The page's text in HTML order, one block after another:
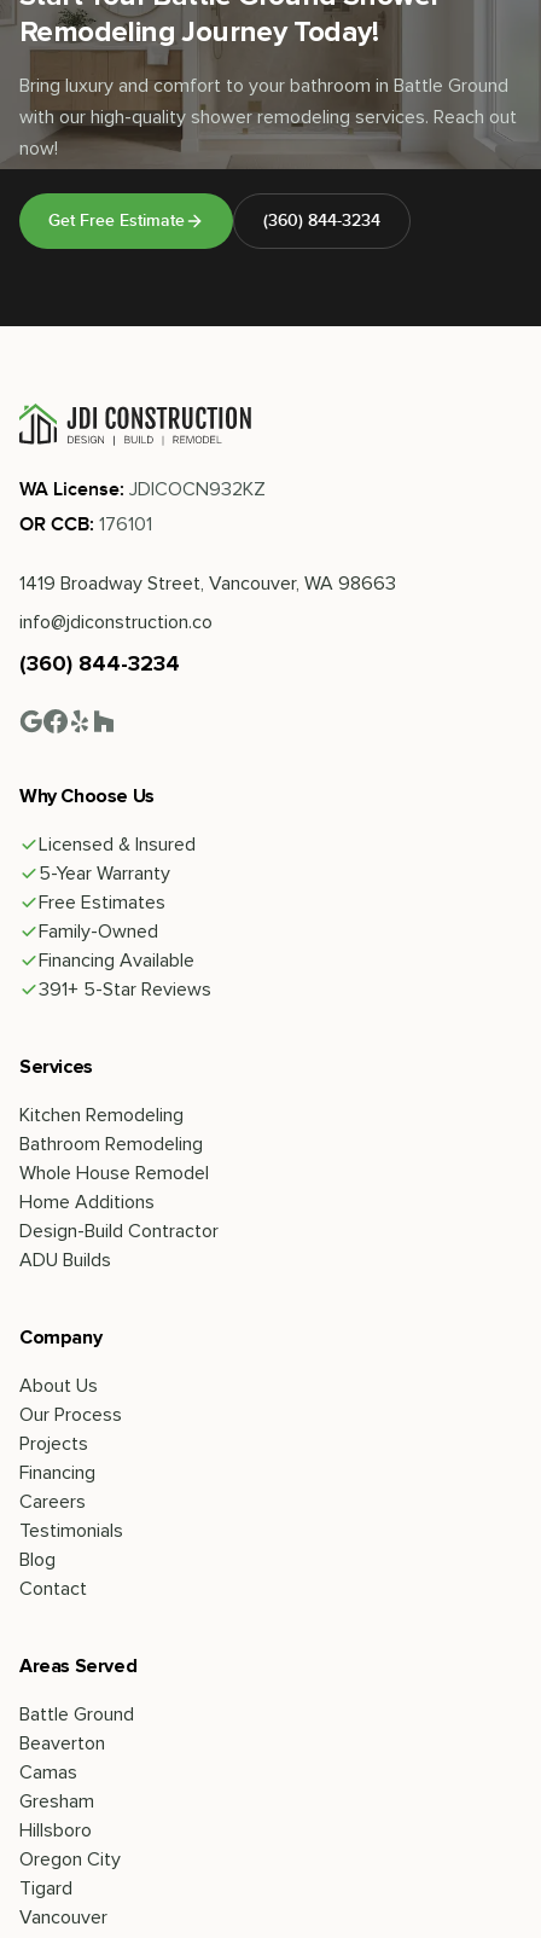
Remodeling Journey Today!
Bring luxury and comfort to your bathroom in Battle Ground
with our high-quality shower remodeling services. Reach out
now!
Get Free Estimate (360) 844-3234
WA License: JDICOCN932KZ
OR CCB: 176101
1419 Broadway Street, Vancouver, WA 98663
info@jdiconstruction.co
(360) 844-3234
Why Choose Us
Licensed & Insured
5-Year Warranty
Free Estimates
Family-Owned
Financing Available
391+ 5-Star Reviews
Services
Kitchen Remodeling
Bathroom Remodeling
Whole House Remodel
Home Additions
Design-Build Contractor
ADU Builds
Company
About Us
Our Process
Projects
Financing
Careers
Testimonials
Blog
Contact
Areas Served
Battle Ground
Beaverton
Camas
Gresham
Hillsboro
Oregon City
Tigard
Vancouver